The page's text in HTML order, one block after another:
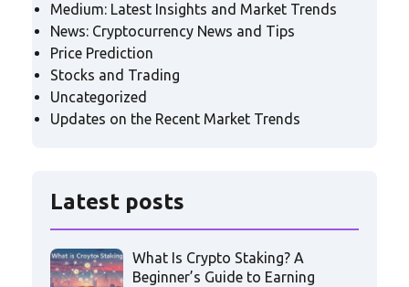
Medium: Latest Insights and Market Trends
News: Cryptocurrency News and Tips
Price Prediction
Stocks and Trading
Uncategorized
Updates on the Recent Market Trends
Latest posts
What Is Crypto Staking? A
Beginner’s Guide to Earning